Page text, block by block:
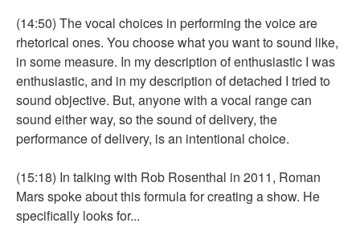
(14:50) The vocal choices in performing the voice are
rhetorical ones. You choose what you want to sound like,
in some measure. In my description of enthusiastic I was
enthusiastic, and in my description of detached I tried to
sound objective. But, anyone with a vocal range can
sound either way, so the sound of delivery, the
performance of delivery, is an intentional choice.
(15:18) In talking with Rob Rosenthal in 2011, Roman
Mars spoke about this formula for creating a show. He
specifically looks for...